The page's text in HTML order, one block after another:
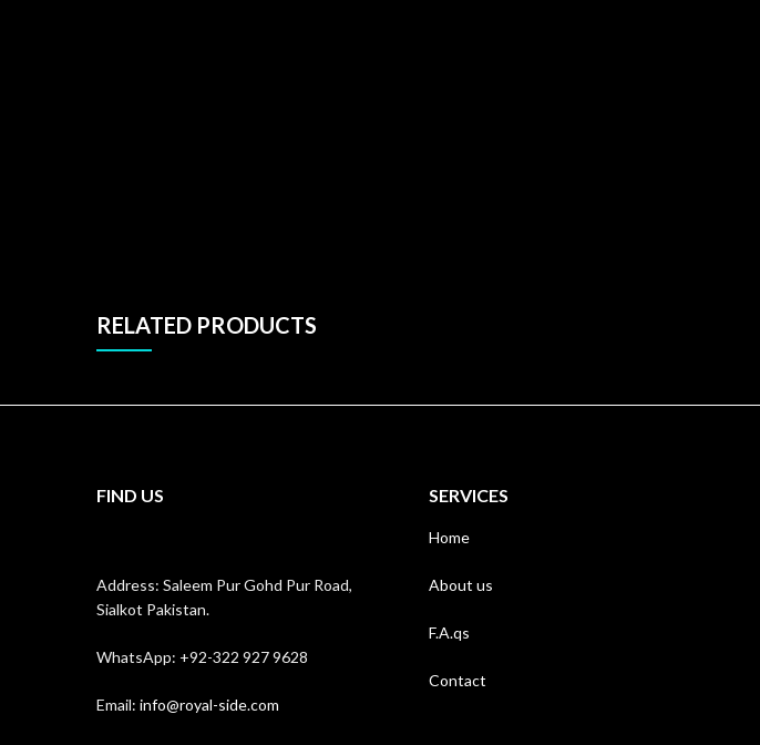
RELATED PRODUCTS
FIND US
Address: Saleem Pur Gohd Pur Road,
Sialkot Pakistan.
WhatsApp: +92-322 927 9628
Email: info@royal-side.com
SERVICES
Home
About us
F.A.qs
Contact